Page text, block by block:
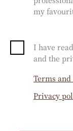
my
I have
and the
Terms
Privacy